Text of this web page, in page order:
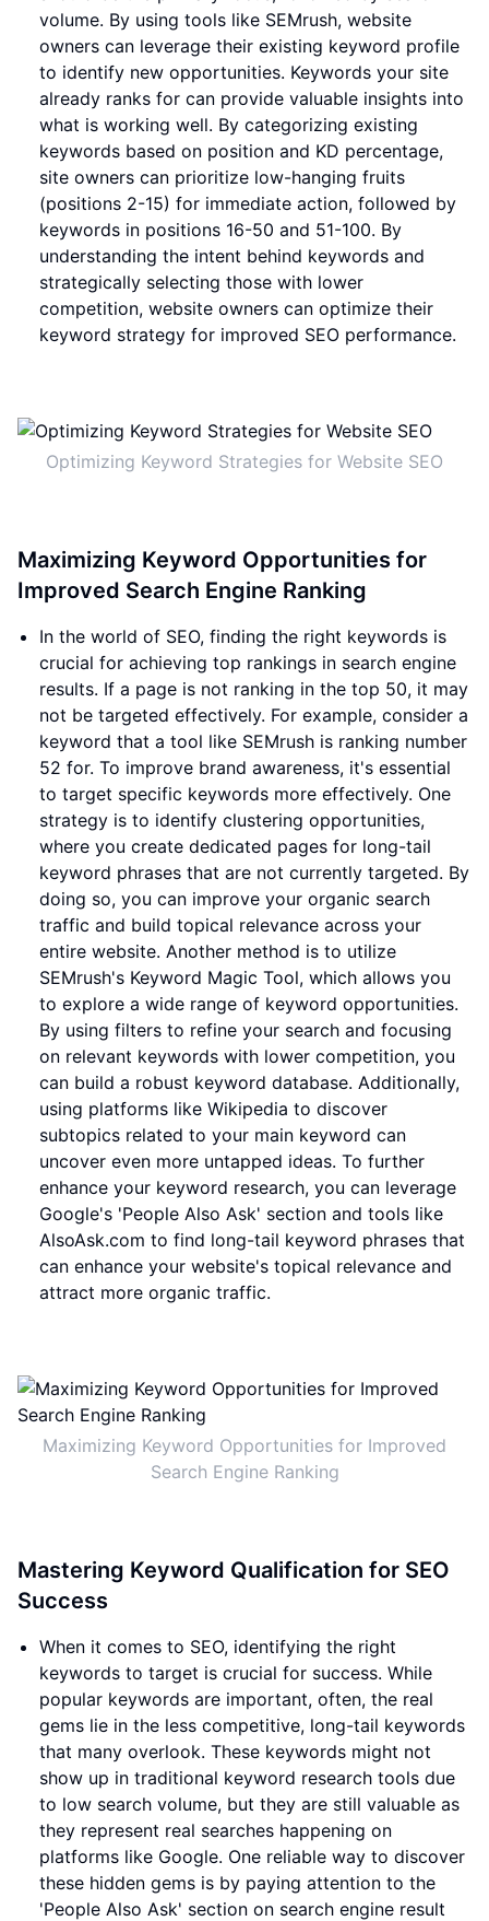
volume. By using tools like SEMrush, website
owners can leverage their existing keyword profile
to identify new opportunities. Keywords your site
already ranks for can provide valuable insights into
what is working well. By categorizing existing
keywords based on position and KD percentage,
site owners can prioritize low-hanging fruits
(positions 2-15) for immediate action, followed by
keywords in positions 16-50 and 51-100. By
understanding the intent behind keywords and
strategically selecting those with lower
competition, website owners can optimize their
keyword strategy for improved SEO performance.
Optimizing Keyword Strategies for Website SEO
Maximizing Keyword Opportunities for
Improved Search Engine Ranking
In the world of SEO, finding the right keywords is
crucial for achieving top rankings in search engine
results. If a page is not ranking in the top 50, it may
not be targeted effectively. For example, consider a
keyword that a tool like SEMrush is ranking number
52 for. To improve brand awareness, it's essential
to target specific keywords more effectively. One
strategy is to identify clustering opportunities,
where you create dedicated pages for long-tail
keyword phrases that are not currently targeted. By
doing so, you can improve your organic search
traffic and build topical relevance across your
entire website. Another method is to utilize
SEMrush's Keyword Magic Tool, which allows you
to explore a wide range of keyword opportunities.
By using filters to refine your search and focusing
on relevant keywords with lower competition, you
can build a robust keyword database. Additionally,
using platforms like Wikipedia to discover
subtopics related to your main keyword can
uncover even more untapped ideas. To further
enhance your keyword research, you can leverage
Google's 'People Also Ask' section and tools like
AlsoAsk.com to find long-tail keyword phrases that
can enhance your website's topical relevance and
attract more organic traffic.
Maximizing Keyword Opportunities for Improved
Search Engine Ranking
Mastering Keyword Qualification for SEO
Success
When it comes to SEO, identifying the right
keywords to target is crucial for success. While
popular keywords are important, often, the real
gems lie in the less competitive, long-tail keywords
that many overlook. These keywords might not
show up in traditional keyword research tools due
to low search volume, but they are still valuable as
they represent real searches happening on
platforms like Google. One reliable way to discover
these hidden gems is by paying attention to the
'People Also Ask' section on search engine result